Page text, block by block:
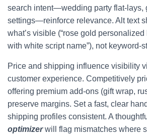
search intent—wedding party flat-lays,
settings—reinforce relevance. Alt text
what’s visible (“rose gold
with white script name”), not keyword-
Price and shipping influence visibility
customer experience. Competitively
offering premium add-ons (gift wrap,
preserve margins. Set a fast, clear
shipping profiles consistent. A
optimizerwill flag mismatches where